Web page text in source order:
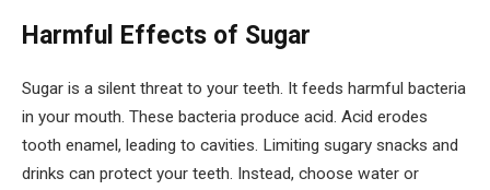
Harmful Effects of Sugar
Sugar is a silent threat to your teeth. It feeds harmful bacteria
in your mouth. These bacteria produce acid. Acid erodes
tooth enamel, leading to cavities. Limiting sugary snacks and
drinks can protect your teeth. Instead, choose water or